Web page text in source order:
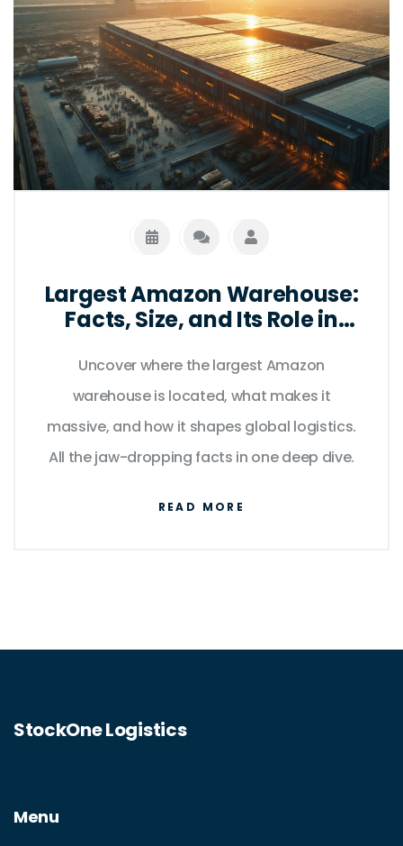
Largest Amazon Warehouse:
Facts, Size, and Its Role in
Uncover where the largest Amazon
warehouse is located, what makes it
massive, and how it shapes global logistics.
All the jaw-dropping facts in one deep dive.
READ MORE
StockOne Logistics
Menu